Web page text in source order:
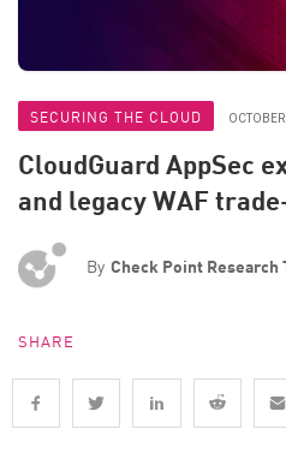
SECURING THE CLOUD
CloudGuard AppSec
and legacy WAF
By Check Point Research
SHARE